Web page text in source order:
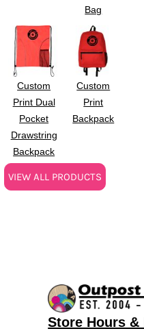
Bag
Custom
Print Dual
Pocket
Drawstring
Backpack
Custom
Print
Backpack
VIEW ALL PRODUCTS
Store Hours &